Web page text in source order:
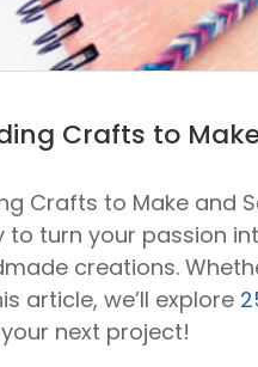
Crafts to
Crafts to Make and
to turn your passion
creations.
article, we’ll explore
next project!